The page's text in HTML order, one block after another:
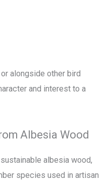
alongside other bird
and interest to a
Albesia Wood
albesia wood,
species used in artisan